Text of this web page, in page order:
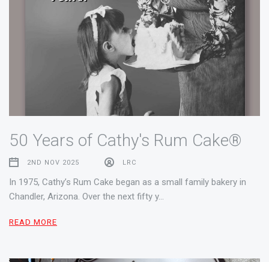
50 Years of Cathy's Rum Cake®
2ND NOV 2025 LRC
In 1975, Cathy’s Rum Cake began as a small family bakery in
Chandler, Arizona. Over the next fifty y…
READ MORE